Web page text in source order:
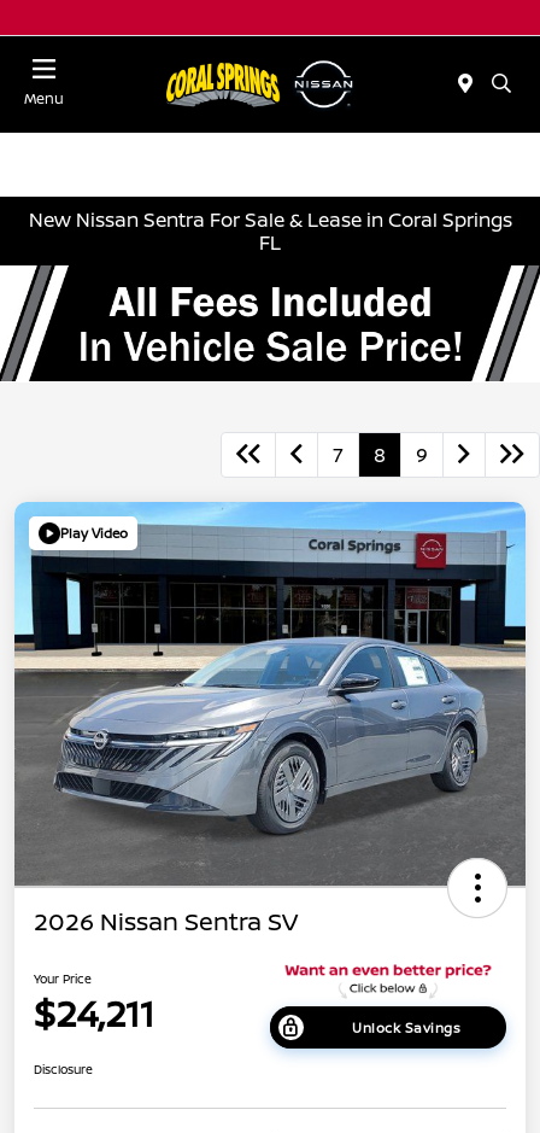
Menu
New Nissan Sentra For Sale & Lease in Coral Springs
FL
7 8 9
Play Video
2026 Nissan Sentra SV
Your Price
$24,211 Unlock Savings
Disclosure